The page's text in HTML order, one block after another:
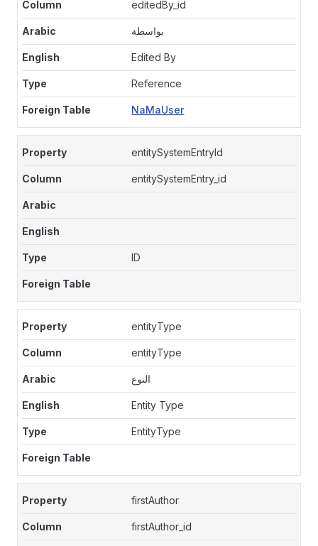
editedBy_id
بواسطة
Edited By
Reference
NaMaUser
entitySystemEntryId
entitySystemEntry_id
ID
entityType
entityType
النوع
Entity Type
EntityType
firstAuthor
firstAuthor_id